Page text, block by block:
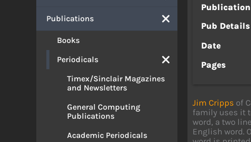
Publications
Books
Periodicals
Timex/Sinclair Magazines
and Newsletters
General Computing
Publications
Academic Periodicals
Publication
Pub Details
Date
Pages
Jim Cripps of
family uses it
word, a two
English word.